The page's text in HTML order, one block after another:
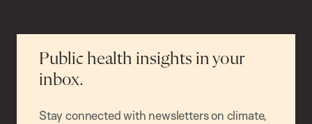
Public health insights in your
inbox.
Stay connected with newsletters on climate,